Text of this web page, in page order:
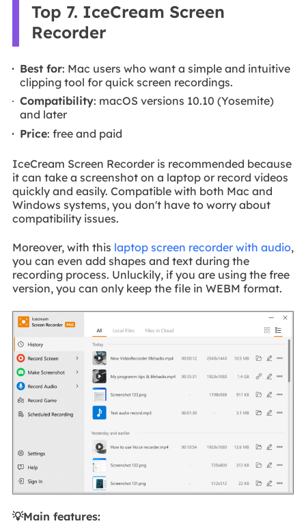
Top 7. IceCream Screen
Recorder
Best for: Mac users who want a simple and intuitive
clipping tool for quick screen recordings.
Compatibility: macOS versions 10.10 (Yosemite)
and later
Price: free and paid
IceCream Screen Recorder is recommended because
it can take a screenshot on a laptop or record videos
quickly and easily. Compatible with both Mac and
Windows systems, you don't have to worry about
compatibility issues.
Moreover, with this laptop screen recorder with audio,
you can even add shapes and text during the
recording process. Unluckily, if you are using the free
version, you can only keep the file in WEBM format.
💡Main features: